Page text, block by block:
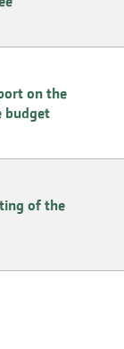
on the
budget
of the